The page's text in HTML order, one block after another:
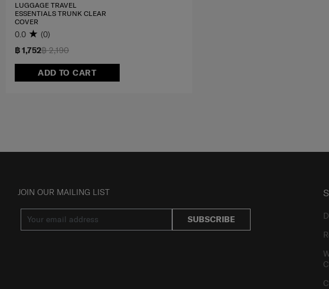
฿ 2,190
฿ 1,752
ADD TO CART
LUGGAGE TRAVEL
ESSENTIALS TRUNK CLEAR
COVER
0.0 (0)
JOIN OUR MAILING LIST
SUBSCRIBE